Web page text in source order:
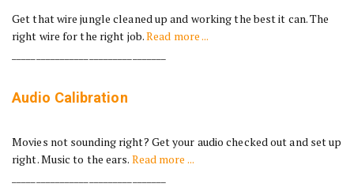
Get that wire jungle cleaned up and working the best it can. The
right wire for the right job.Read more ...
Audio Calibration
Movies not sounding right? Get your audio checked out and set up
right. Music to the ears. Read more ...